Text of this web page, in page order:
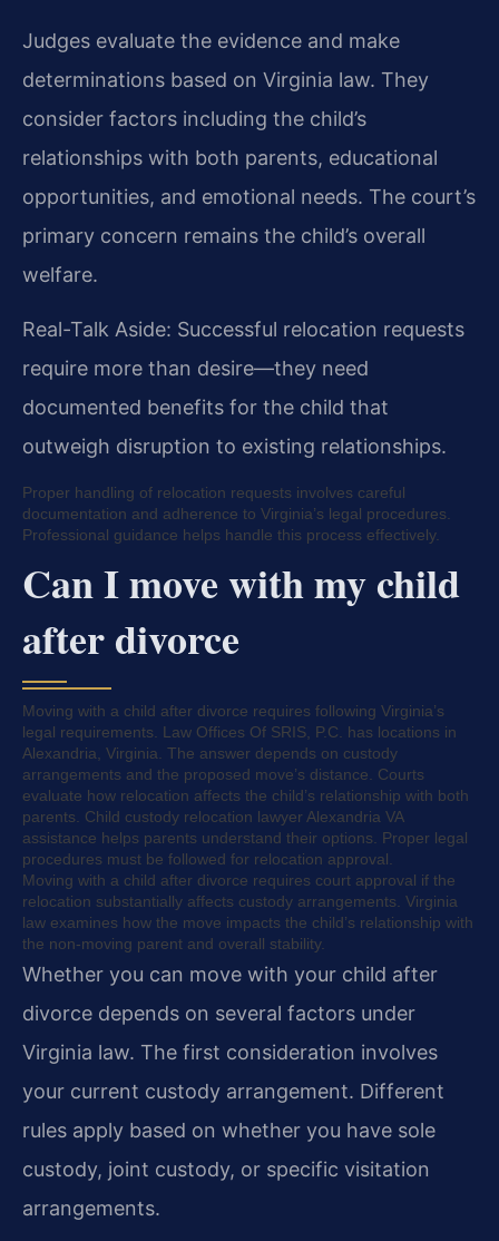
Judges evaluate the evidence and make
determinations based on Virginia law. They
consider factors including the child’s
relationships with both parents, educational
opportunities, and emotional needs. The court’s
primary concern remains the child’s overall
welfare.
Real-Talk Aside: Successful relocation requests
require more than desire—they need
documented benefits for the child that
outweigh disruption to existing relationships.
Proper handling of relocation requests involves careful
documentation and adherence to Virginia’s legal procedures.
Professional guidance helps handle this process effectively.
Can I move with my child
after divorce
Moving with a child after divorce requires following Virginia’s
legal requirements. Law Offices Of SRIS, P.C. has locations in
Alexandria, Virginia. The answer depends on custody
arrangements and the proposed move’s distance. Courts
evaluate how relocation affects the child’s relationship with both
parents. Child custody relocation lawyer Alexandria VA
assistance helps parents understand their options. Proper legal
procedures must be followed for relocation approval.
Moving with a child after divorce requires court approval if the
relocation substantially affects custody arrangements. Virginia
law examines how the move impacts the child’s relationship with
the non-moving parent and overall stability.
Whether you can move with your child after
divorce depends on several factors under
Virginia law. The first consideration involves
your current custody arrangement. Different
rules apply based on whether you have sole
custody, joint custody, or specific visitation
arrangements.